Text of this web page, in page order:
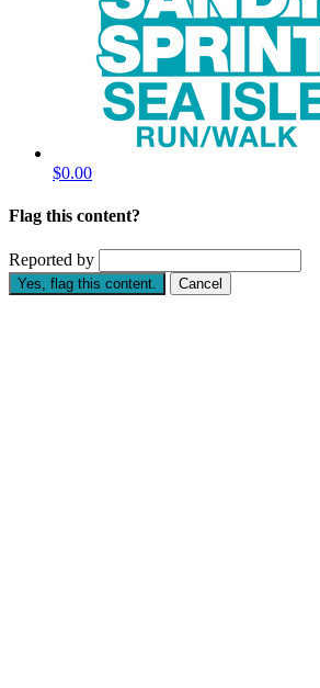
$0.00
Flag this content?
Reported by
Yes, flag this content. Cancel